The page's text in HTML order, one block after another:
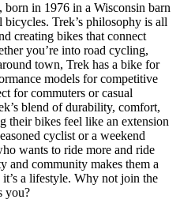
in 1976 in a Wisconsin barn
Trek’s philosophy is all
creating bikes that connect
you’re into road cycling,
town, Trek has a bike for
models for competitive
for commuters or casual
blend of durability, comfort,
their bikes feel like an extension
cyclist or a weekend
wants to ride more and ride
and community makes them a
it’s a lifestyle. Why not join the
you?